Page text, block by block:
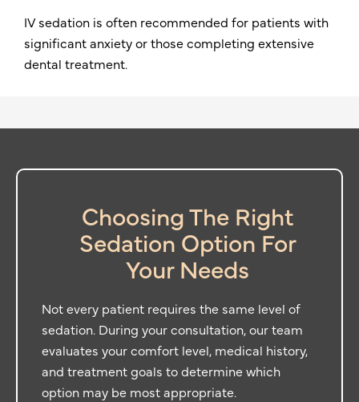
IV sedation is often recommended for patients with
significant anxiety or those completing extensive
dental treatment.
Choosing The Right
Sedation Option For
Your Needs
Not every patient requires the same level of
sedation. During your consultation, our team
evaluates your comfort level, medical history,
and treatment goals to determine which
option may be most appropriate.